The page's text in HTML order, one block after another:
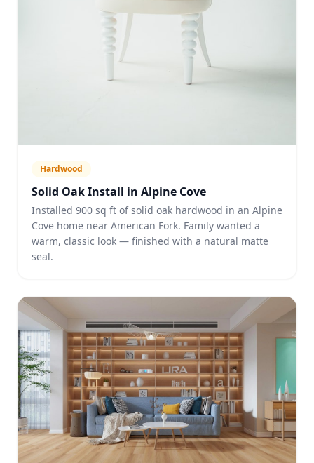
Hardwood
Solid Oak Install in Alpine Cove
Installed 900 sq ft of solid oak hardwood in an Alpine
Cove home near American Fork. Family wanted a
warm, classic look — finished with a natural matte
seal.